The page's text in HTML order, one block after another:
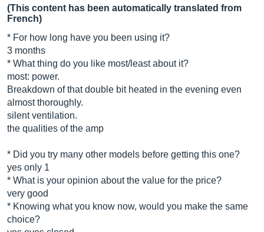
(This content has been automatically translated from
French)
* For how long have you been using it?
3 months
* What thing do you like most/least about it?
most: power.
Breakdown of that double bit heated in the evening even
almost thoroughly.
silent ventilation.
the qualities of the amp
* Did you try many other models before getting this one?
yes only 1
* What is your opinion about the value for the price?
very good
* Knowing what you know now, would you make the same
choice?